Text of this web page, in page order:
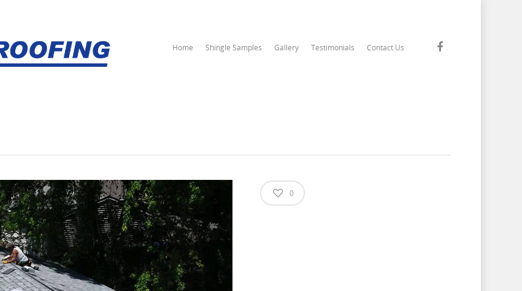
Home Shingle Samples Gallery Testimonials Contact Us
0